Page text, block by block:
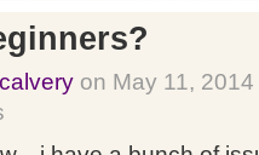
on May 11, 2014